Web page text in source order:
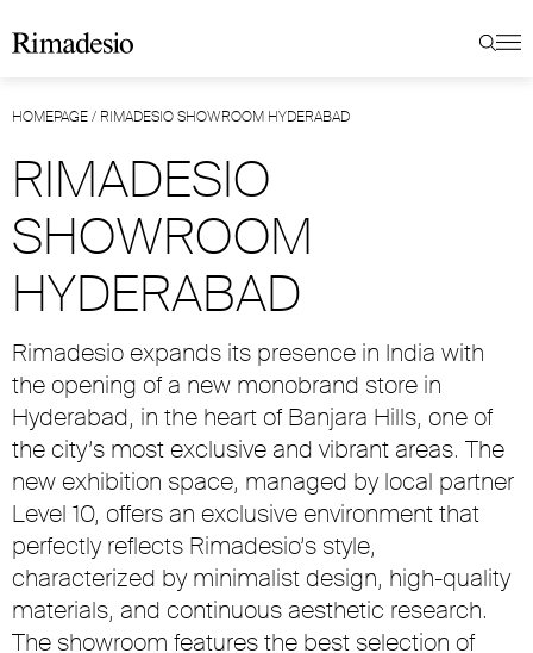
HOMEPAGE/ RIMADESIO SHOWROOM HYDERABAD
RIMADESIO
SHOWROOM
HYDERABAD
Rimadesio expands its presence in India with
the opening of a new monobrand store in
Hyderabad, in the heart of Banjara Hills, one of
the city’s most exclusive and vibrant areas. The
new exhibition space, managed by local partner
Level 10, offers an exclusive environment that
perfectly reflects Rimadesio’s style,
characterized by minimalist design, high-quality
materials, and continuous aesthetic research.
The showroom features the best selection of